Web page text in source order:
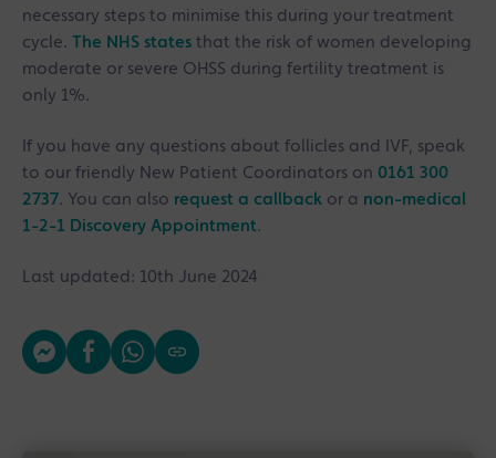
necessary steps to minimise this during your treatment
cycle. The NHS states that the risk of women developing
moderate or severe OHSS during fertility treatment is
only 1%.
If you have any questions about follicles and IVF, speak
to our friendly New Patient Coordinators on 0161 300
2737. You can also request a callback or a non-medical
1-2-1 Discovery Appointment.
Last updated: 10th June 2024